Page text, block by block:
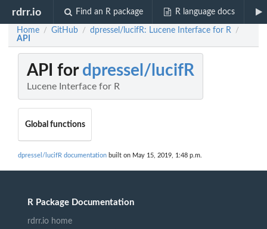
rdrr.io Find an R package R language docs
Home / GitHub / dpressel/lucifR: Lucene Interface for R /
API
API for dpressel/lucifR
Lucene Interface for R
Global functions
dpressel/lucifR documentation built on May 15, 2019, 1:48 p.m.
R Package Documentation
rdrr.io home